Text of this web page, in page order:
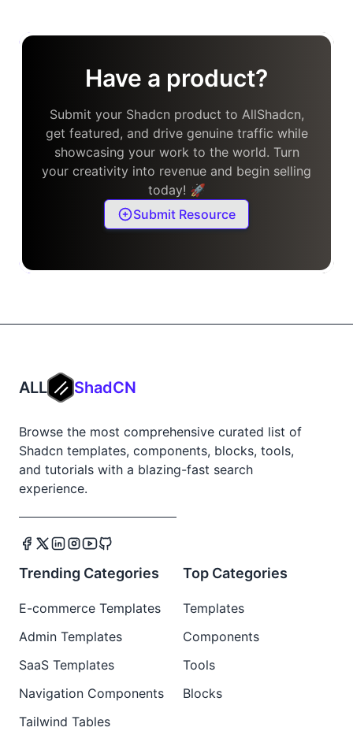
Have a product?
Submit your Shadcn product to AllShadcn,
get featured, and drive genuine traffic while
showcasing your work to the world. Turn
your creativity into revenue and begin selling
today! 🚀
Submit Resource
ALL ShadCN
Browse the most comprehensive curated list of
Shadcn templates, components, blocks, tools,
and tutorials with a blazing-fast search
experience.
Trending Categories
E-commerce Templates
Admin Templates
SaaS Templates
Navigation Components
Tailwind Tables
Top Categories
Templates
Components
Tools
Blocks